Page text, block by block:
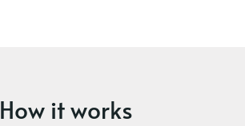
How it works